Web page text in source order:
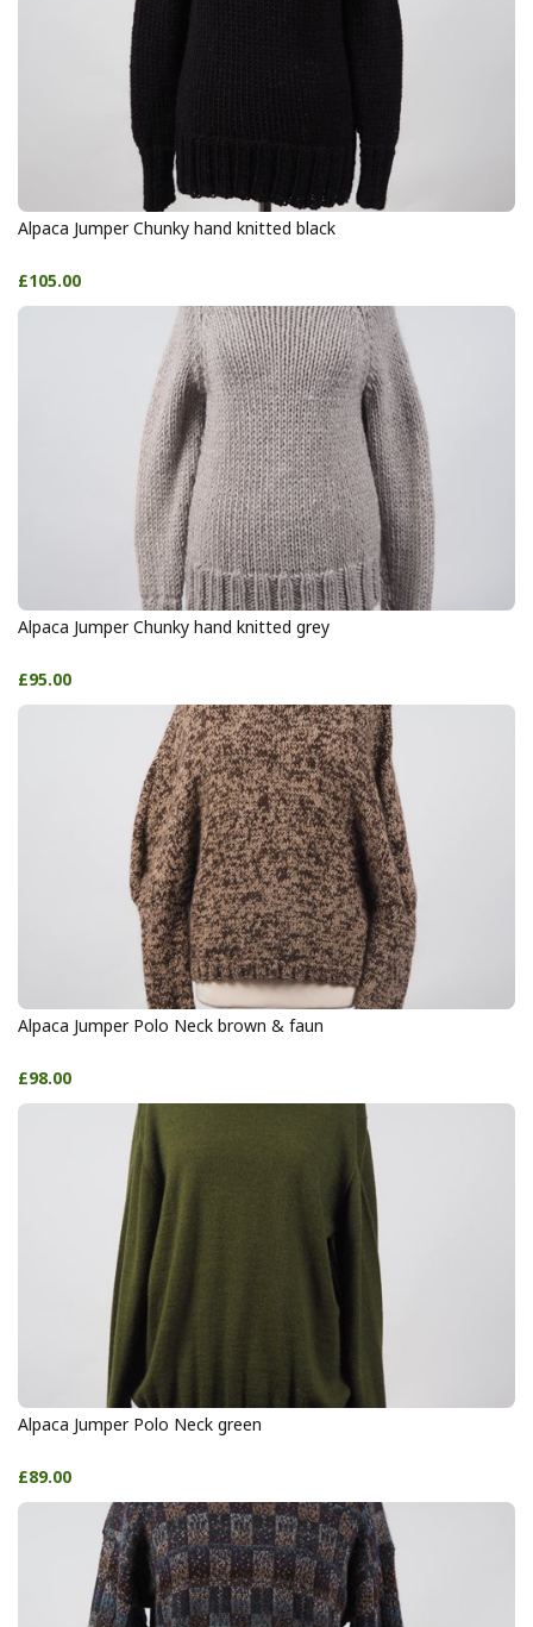
Alpaca Jumper Chunky hand knitted black
£105.00
Alpaca Jumper Chunky hand knitted grey
£95.00
Alpaca Jumper Polo Neck brown & faun
£98.00
Alpaca Jumper Polo Neck green
£89.00